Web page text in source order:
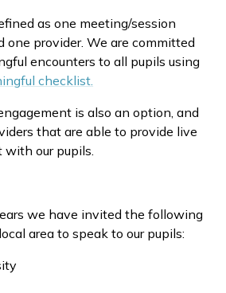
as one meeting/session
one provider. We are committed
encounters to all pupils using
checklist
is also an option, and
that are able to provide live
our pupils.
we have invited the following
area to speak to our pupils: